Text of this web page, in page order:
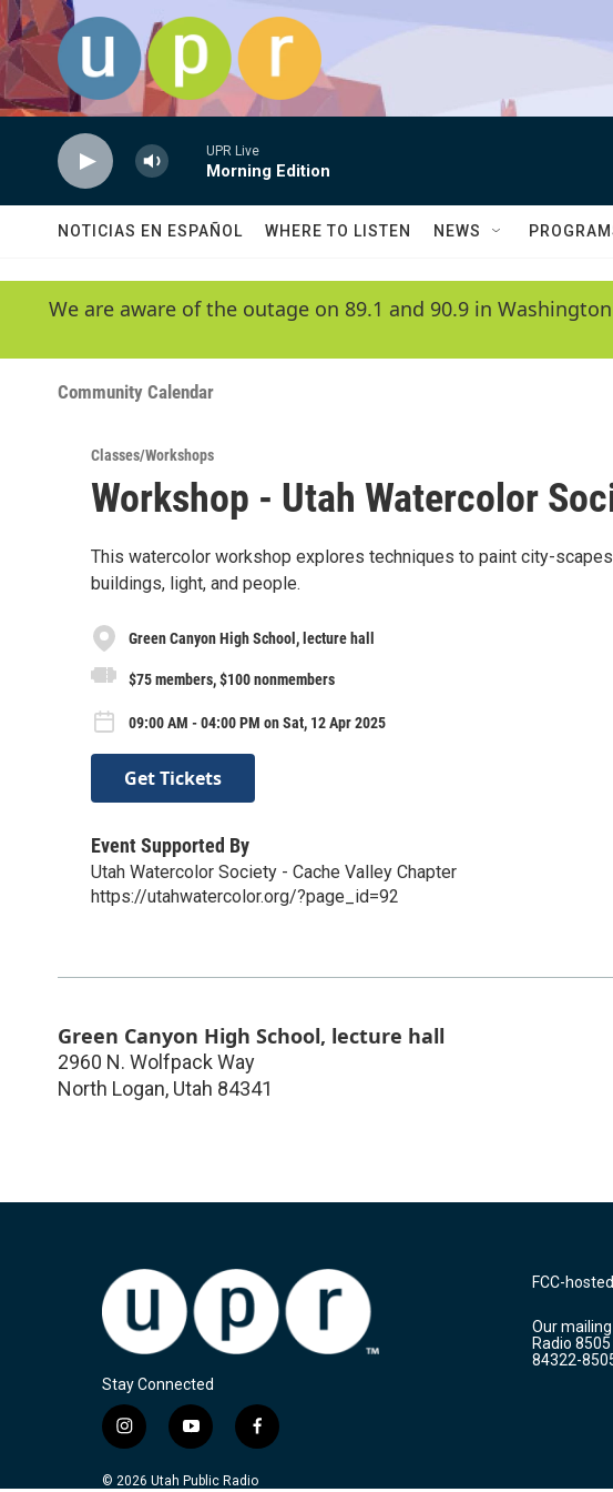
Skip to main content
UPR Live
Morning Edition
NOTICIAS EN ESPAÑOL WHERE TO LISTEN NEWS
We are aware of the outage on 89.1 and 90.9 in
Community Calendar
Classes/Workshops
Workshop - Utah Watercolor
This watercolor workshop explores techniques to paint city-
buildings, light, and people.
Green Canyon High School, lecture hall
$75 members, $100 nonmembers
09:00 AM - 04:00 PM on Sat, 12 Apr 2025
Get Tickets
Event Supported By
Utah Watercolor Society - Cache Valley Chapter
https://utahwatercolor.org/?page_id=92
Green Canyon High School, lecture hall
2960 N. Wolfpack Way
North Logan, Utah 84341
Stay Connected
i
n
s
y
o
u
f
a
c
© 2026 Utah Public Radio
FCC-
Our
Radio
84322-